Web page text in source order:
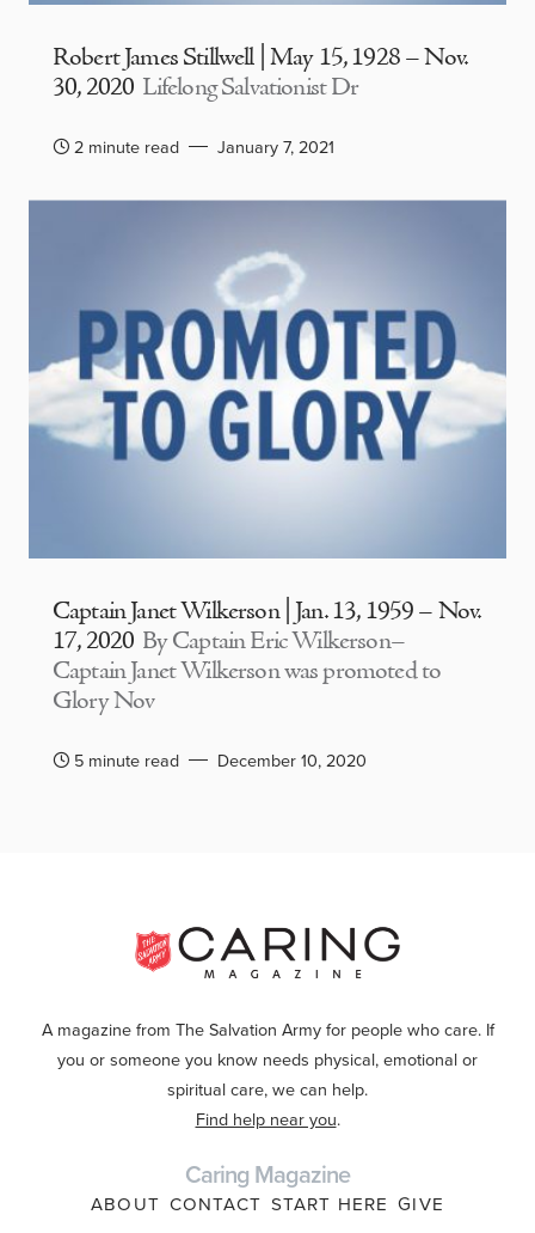
Robert James Stillwell | May 15, 1928 – Nov.
30, 2020 Lifelong Salvationist Dr
2 minute read January 7, 2021
Captain Janet Wilkerson | Jan. 13, 1959 – Nov.
17, 2020 By Captain Eric Wilkerson–
Captain Janet Wilkerson was promoted to
Glory Nov
5 minute read December 10, 2020
A magazine from The Salvation Army for people who care. If
you or someone you know needs physical, emotional or
spiritual care, we can help.
Find help near you.
Caring Magazine
ABOUT CONTACT START HERE GIVE